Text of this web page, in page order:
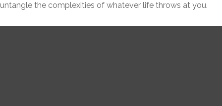
untangle the complexities of whatever life throws at you.